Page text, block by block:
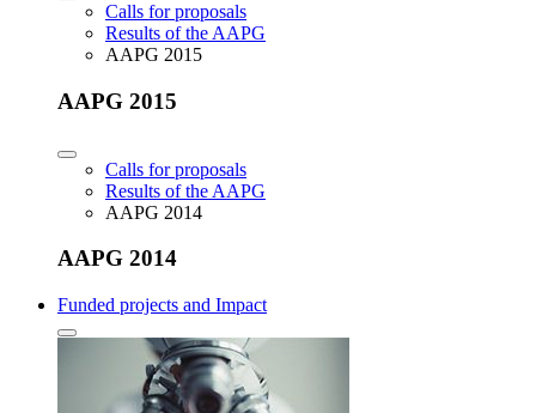
Calls for proposals
Results of the AAPG
AAPG 2015
AAPG 2015
Calls for proposals
Results of the AAPG
AAPG 2014
AAPG 2014
Funded projects and Impact